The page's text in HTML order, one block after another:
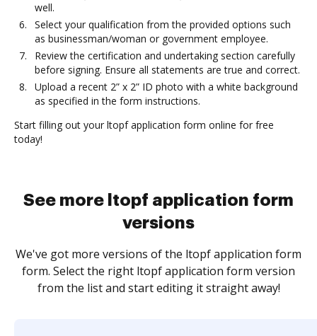
well.
Select your qualification from the provided options such
as businessman/woman or government employee.
Review the certification and undertaking section carefully
before signing. Ensure all statements are true and correct.
Upload a recent 2” x 2” ID photo with a white background
as specified in the form instructions.
Start filling out your ltopf application form online for free
today!
See more ltopf application form
versions
We've got more versions of the ltopf application form
form. Select the right ltopf application form version
from the list and start editing it straight away!